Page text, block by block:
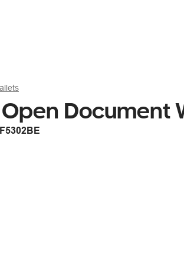
Document